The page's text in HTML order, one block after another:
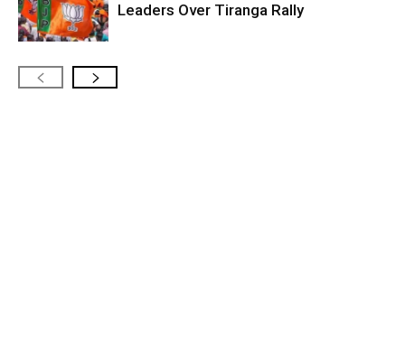
Leaders Over Tiranga Rally